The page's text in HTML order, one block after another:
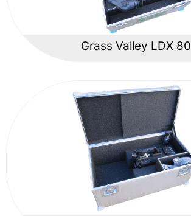
Grass Valley LDX 80